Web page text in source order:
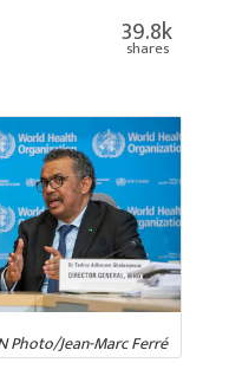
39.8k
shares
Photo/Jean-Marc Ferré